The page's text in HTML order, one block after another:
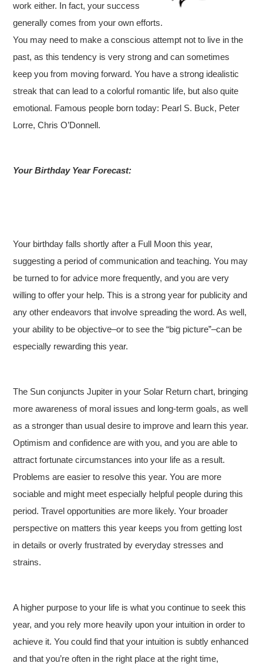
work either. In fact, your success
generally comes from your own efforts.
You may need to make a conscious attempt not to live in the
past, as this tendency is very strong and can sometimes
keep you from moving forward. You have a strong idealistic
streak that can lead to a colorful romantic life, but also quite
emotional. Famous people born today: Pearl S. Buck, Peter
Lorre, Chris O’Donnell.
Your Birthday Year Forecast:
Your birthday falls shortly after a Full Moon this year,
suggesting a period of communication and teaching. You may
be turned to for advice more frequently, and you are very
willing to offer your help. This is a strong year for publicity and
any other endeavors that involve spreading the word. As well,
your ability to be objective–or to see the “big picture”–can be
especially rewarding this year.
The Sun conjuncts Jupiter in your Solar Return chart, bringing
more awareness of moral issues and long-term goals, as well
as a stronger than usual desire to improve and learn this year.
Optimism and confidence are with you, and you are able to
attract fortunate circumstances into your life as a result.
Problems are easier to resolve this year. You are more
sociable and might meet especially helpful people during this
period. Travel opportunities are more likely. Your broader
perspective on matters this year keeps you from getting lost
in details or overly frustrated by everyday stresses and
strains.
A higher purpose to your life is what you continue to seek this
year, and you rely more heavily upon your intuition in order to
achieve it. You could find that your intuition is subtly enhanced
and that you’re often in the right place at the right time,